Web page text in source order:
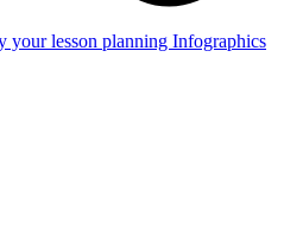
your lesson planning Infographics